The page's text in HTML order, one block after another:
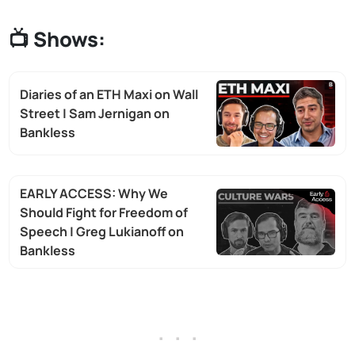
📺 Shows:
Diaries of an ETH Maxi on Wall
Street | Sam Jernigan on
Bankless
EARLY ACCESS: Why We
Should Fight for Freedom of
Speech | Greg Lukianoff on
Bankless
. . .